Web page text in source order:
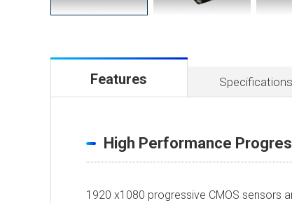
Features Specifications
High Performance
1920 x1080 progressive CMOS sensors